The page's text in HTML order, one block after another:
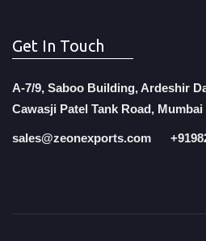
Get In Touch
A-7/9, Saboo Building, Ardeshir
Cawasji Patel Tank Road,
sales@zeonexports.com